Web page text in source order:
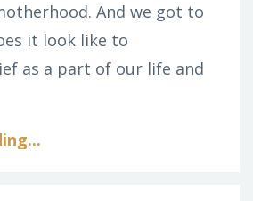
And we got to
it look like to
as a part of our life and